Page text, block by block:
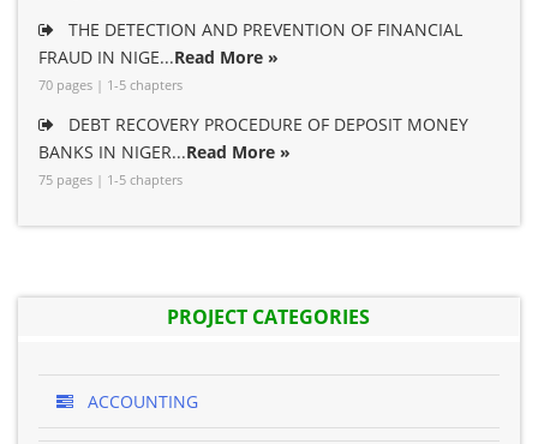
THE DETECTION AND PREVENTION OF FINANCIAL
FRAUD IN NIGE...Read More »
70 pages | 1-5 chapters
DEBT RECOVERY PROCEDURE OF DEPOSIT MONEY
BANKS IN NIGER...Read More »
75 pages | 1-5 chapters
PROJECT CATEGORIES
ACCOUNTING